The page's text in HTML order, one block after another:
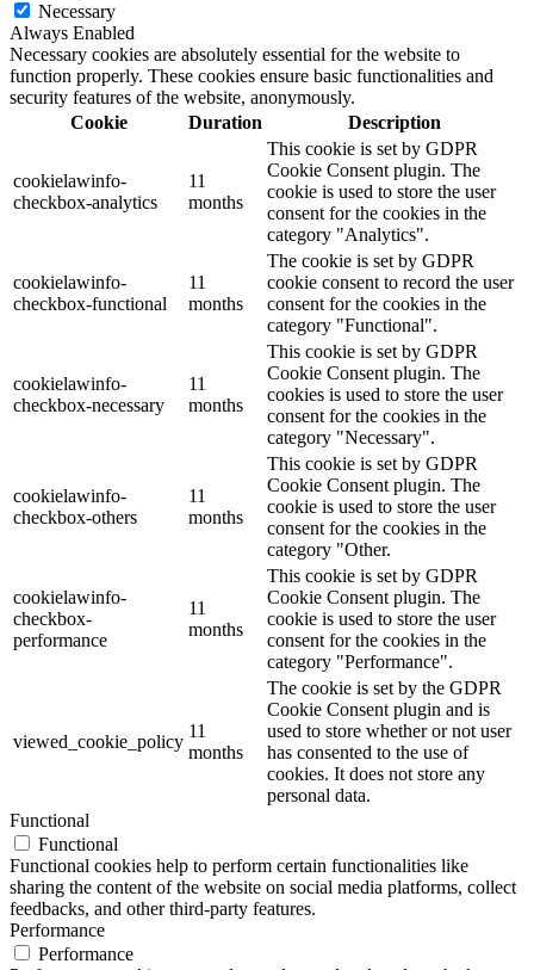
Necessary
Always Enabled
Necessary cookies are absolutely essential for the website to
function properly. These cookies ensure basic functionalities and
security features of the website, anonymously.
Cookie
Duration Description
cookielawinfo-
checkbox-analytics
11
months
This cookie is set by GDPR
Cookie Consent plugin. The
cookie is used to store the user
consent for the cookies in the
category "Analytics".
cookielawinfo-
checkbox-functional
11
months
The cookie is set by GDPR
cookie consent to record the user
consent for the cookies in the
category "Functional".
cookielawinfo-
checkbox-necessary
11
months
This cookie is set by GDPR
Cookie Consent plugin. The
cookies is used to store the user
consent for the cookies in the
category "Necessary".
cookielawinfo-
checkbox-others
11
months
This cookie is set by GDPR
Cookie Consent plugin. The
cookie is used to store the user
consent for the cookies in the
category "Other.
cookielawinfo-
checkbox-
performance
11
months
This cookie is set by GDPR
Cookie Consent plugin. The
cookie is used to store the user
consent for the cookies in the
category "Performance".
viewed_cookie_policy
11
months
The cookie is set by the GDPR
Cookie Consent plugin and is
used to store whether or not user
has consented to the use of
cookies. It does not store any
personal data.
Functional
Functional
Functional cookies help to perform certain functionalities like
sharing the content of the website on social media platforms, collect
feedbacks, and other third-party features.
Performance
Performance